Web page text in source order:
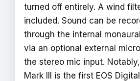
turned off entirely. A wind
included. Sound can be
through the internal
via an optional external
the stereo mic input.
Mark III is the first EOS